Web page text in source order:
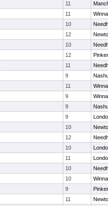
11
11
10
12
10
12
11
9
11
9
9
9
10
12
10
11
10
10
9
11